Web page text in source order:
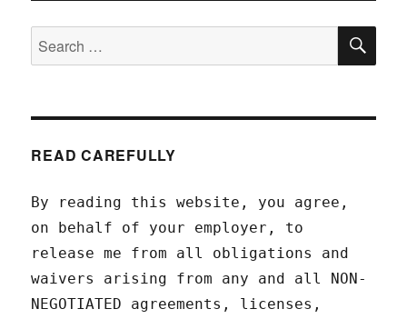
Search
for:
READ CAREFULLY
By reading this website, you agree,
on behalf of your employer, to
release me from all obligations and
waivers arising from any and all NON-
NEGOTIATED agreements, licenses,